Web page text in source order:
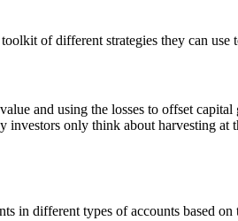
of different strategies they can
and using the losses to offset
only think about harvesting
in different types of accounts based